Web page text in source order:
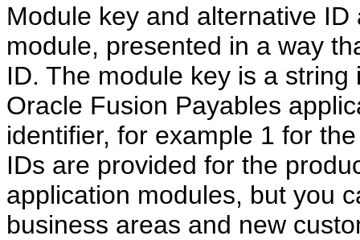
Module key and alternative
module, presented in a way
ID. The module key is a
Oracle Fusion Payables
identifier, for example 1 for
IDs are provided for the
application modules, but you
business areas and new